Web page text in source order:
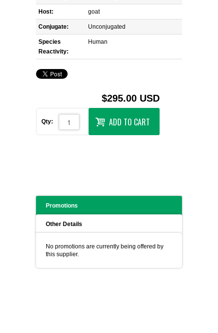
Host: goat
Conjugate: Unconjugated
Species
Reactivity:
Human
$295.00 USD
Qty: ADD TO CART
Promotions
Other Details
No promotions are currently being offered by
this supplier.